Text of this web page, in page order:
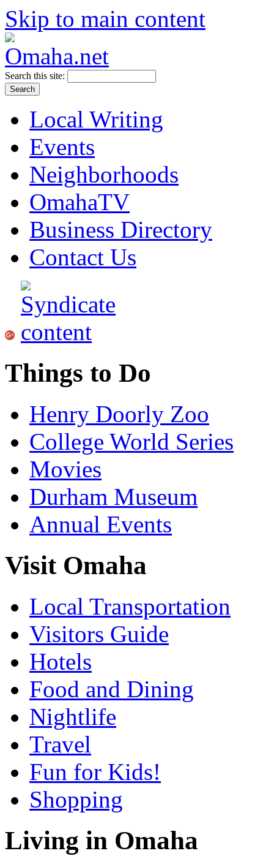
Skip to main content
Search this site:
Local Writing
Events
Neighborhoods
OmahaTV
Business Directory
Contact Us
Things to Do
Henry Doorly Zoo
College World Series
Movies
Durham Museum
Annual Events
Visit Omaha
Local Transportation
Visitors Guide
Hotels
Food and Dining
Nightlife
Travel
Fun for Kids!
Shopping
Living in Omaha